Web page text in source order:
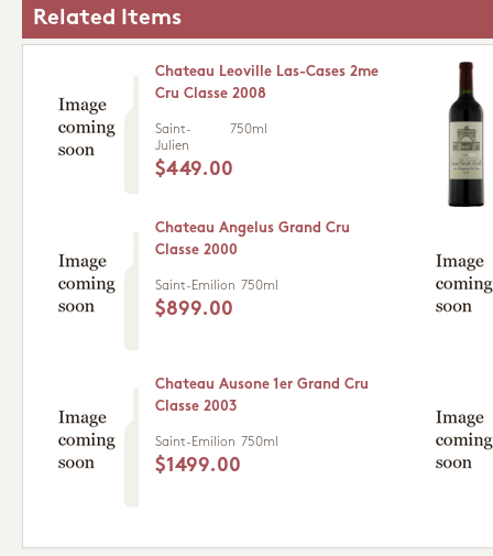
Related Items
Chateau Leoville Las-Cases 2me
Cru Classe 2008
Saint-
Julien
750ml
$449.00
Chateau Angelus Grand Cru
Classe 2000
Saint-Emilion 750ml
$899.00
Chateau Ausone 1er Grand Cru
Classe 2003
Saint-Emilion 750ml
$1499.00